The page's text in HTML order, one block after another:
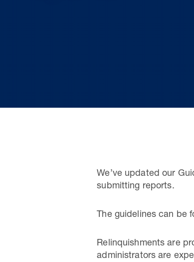
We’ve updated our
submitting reports.
The guidelines can be
Relinquishments are
administrators are